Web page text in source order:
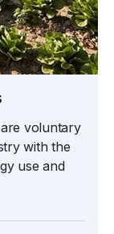
voluntary
with the
use and